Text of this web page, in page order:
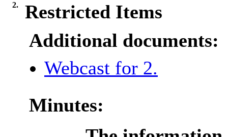
2.
Restricted Items
Additional documents:
Webcast for 2.
Minutes: